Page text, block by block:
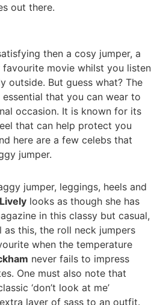
out there.
then a cosy jumper, a
movie whilst you listen
outside. But guess what? The
that you can wear to
occasion. It is known for its
that can help protect you
here are a few celebs that
jumper.
jumper, leggings, heels and
looks as though she has
in this classy but casual,
this, the roll neck jumpers
when the temperature
never fails to impress
One must also note that
‘don’t look at me’
layer of sass to an outfit.